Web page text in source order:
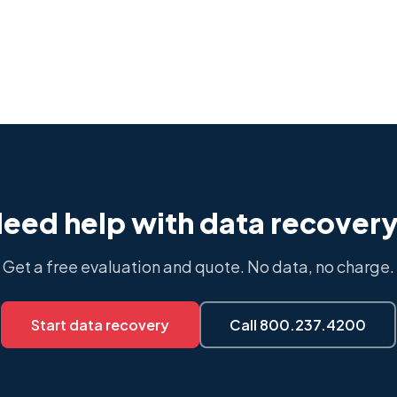
help with data
Get a free evaluation and quote. No data, no charge.
Start data recovery Call 800.237.4200